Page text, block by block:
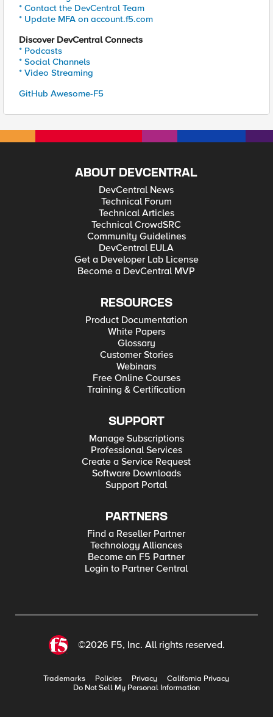
* Contact the DevCentral Team
* Update MFA on account.f5.com
Discover DevCentral Connects
* Podcasts
* Social Channels
* Video Streaming
GitHub Awesome-F5
ABOUT DEVCENTRAL
DevCentral News
Technical Forum
Technical Articles
Technical CrowdSRC
Community Guidelines
DevCentral EULA
Get a Developer Lab License
Become a DevCentral MVP
RESOURCES
Product Documentation
White Papers
Glossary
Customer Stories
Webinars
Free Online Courses
Training & Certification
SUPPORT
Manage Subscriptions
Professional Services
Create a Service Request
Software Downloads
Support Portal
PARTNERS
Find a Reseller Partner
Technology Alliances
Become an F5 Partner
Login to Partner Central
©2026 F5, Inc. All rights reserved.
Trademarks Policies Privacy
California Privacy
Do Not Sell My Personal Information